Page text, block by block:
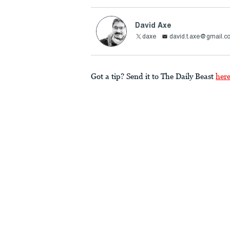
David Axe
daxe
Got a tip? Send it to The Daily Beast here